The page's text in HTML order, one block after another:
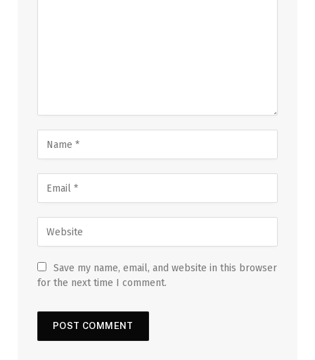
Save my name, email, and website in this browser
for the next time I comment.